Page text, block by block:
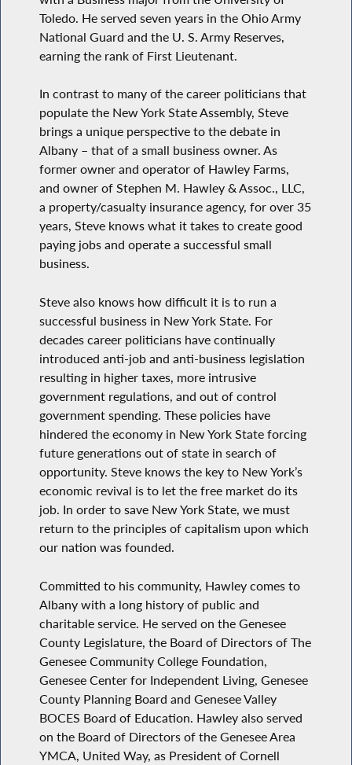
Toledo. He served seven years in the Ohio Army
National Guard and the U. S. Army Reserves,
earning the rank of First Lieutenant.
In contrast to many of the career politicians that
populate the New York State Assembly, Steve
brings a unique perspective to the debate in
Albany – that of a small business owner. As
former owner and operator of Hawley Farms,
and owner of Stephen M. Hawley & Assoc., LLC,
a property/casualty insurance agency, for over 35
years, Steve knows what it takes to create good
paying jobs and operate a successful small
business.
Steve also knows how difficult it is to run a
successful business in New York State. For
decades career politicians have continually
introduced anti-job and anti-business legislation
resulting in higher taxes, more intrusive
government regulations, and out of control
government spending. These policies have
hindered the economy in New York State forcing
future generations out of state in search of
opportunity. Steve knows the key to New York’s
economic revival is to let the free market do its
job. In order to save New York State, we must
return to the principles of capitalism upon which
our nation was founded.
Committed to his community, Hawley comes to
Albany with a long history of public and
charitable service. He served on the Genesee
County Legislature, the Board of Directors of The
Genesee Community College Foundation,
Genesee Center for Independent Living, Genesee
County Planning Board and Genesee Valley
BOCES Board of Education. Hawley also served
on the Board of Directors of the Genesee Area
YMCA, United Way, as President of Cornell